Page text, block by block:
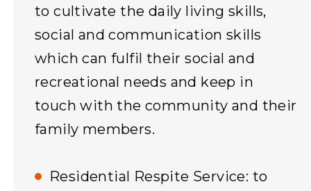
to cultivate the daily living skills,
social and communication skills
which can fulfil their social and
recreational needs and keep in
touch with the community and their
family members.
Residential Respite Service: to